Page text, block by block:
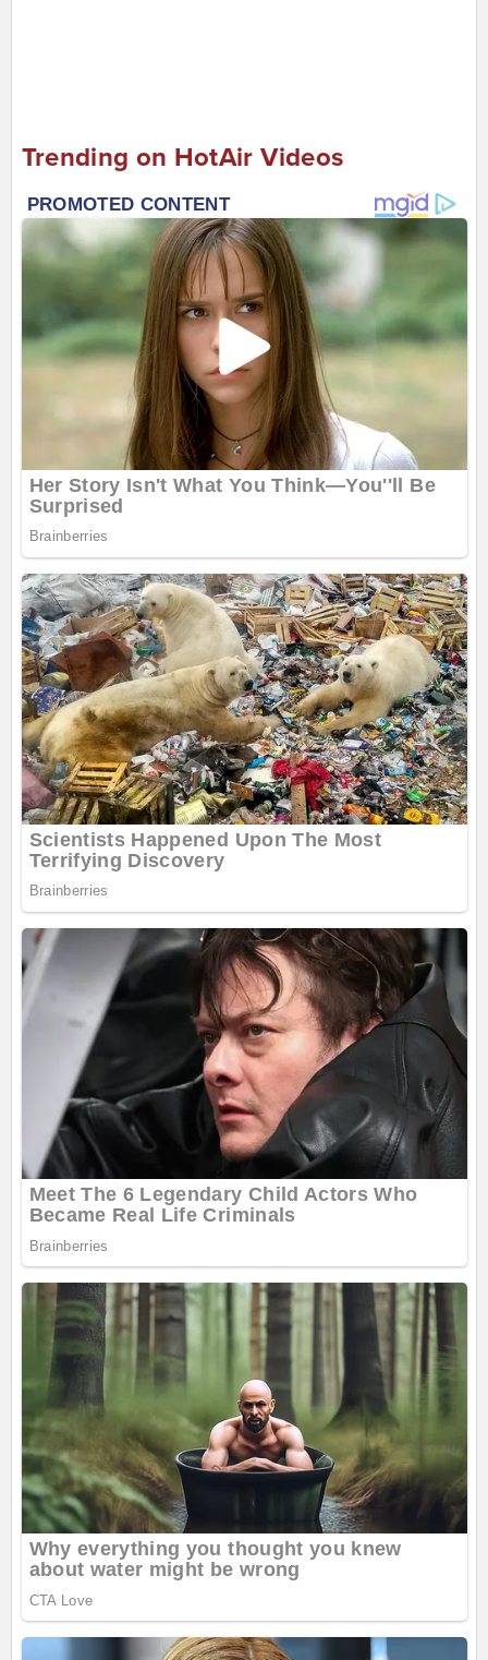
Trending on HotAir Videos